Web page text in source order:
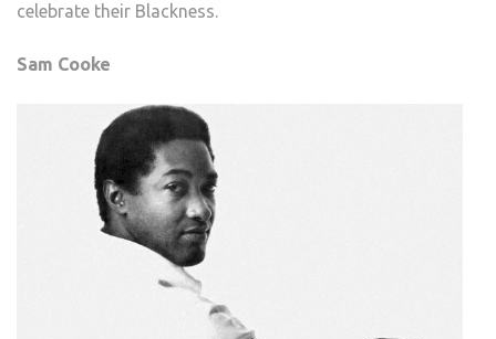
celebrate their Blackness.
Sam Cooke